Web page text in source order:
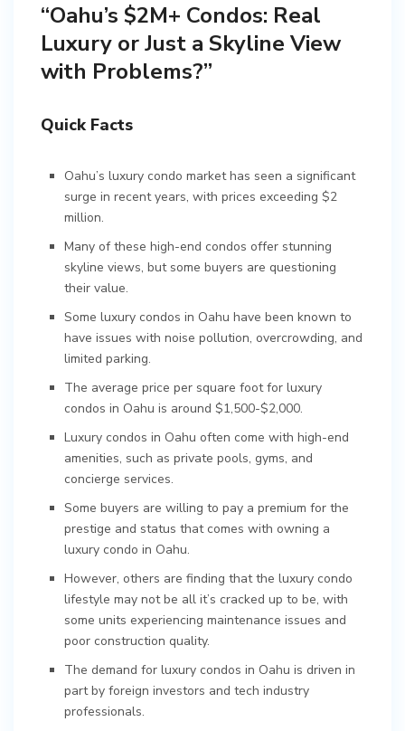
“Oahu’s $2M+ Condos: Real
Luxury or Just a Skyline View
with Problems?”
Quick Facts
Oahu’s luxury condo market has seen a significant
surge in recent years, with prices exceeding $2
million.
Many of these high-end condos offer stunning
skyline views, but some buyers are questioning
their value.
Some luxury condos in Oahu have been known to
have issues with noise pollution, overcrowding, and
limited parking.
The average price per square foot for luxury
condos in Oahu is around $1,500-$2,000.
Luxury condos in Oahu often come with high-end
amenities, such as private pools, gyms, and
concierge services.
Some buyers are willing to pay a premium for the
prestige and status that comes with owning a
luxury condo in Oahu.
However, others are finding that the luxury condo
lifestyle may not be all it’s cracked up to be, with
some units experiencing maintenance issues and
poor construction quality.
The demand for luxury condos in Oahu is driven in
part by foreign investors and tech industry
professionals.